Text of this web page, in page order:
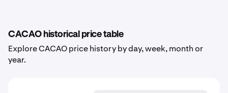
CACAO historical price table
Explore CACAO price history by day, week, month or
year.